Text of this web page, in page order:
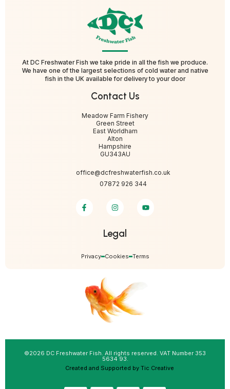
At DC Freshwater Fish we take pride in all the fish we produce.
We have one of the largest selections of cold water and native
fish in the UK available for delivery to your door
Contact Us
Meadow Farm Fishery
Green Street
East Worldham
Alton
Hampshire
GU343AU
office@dcfreshwaterfish.co.uk
07872 926 344
Legal
Privacy Cookies Terms
©2026 DC Freshwater Fish. All rights reserved. VAT Number 353
5634 93.
Created and Supported by Tic Creative